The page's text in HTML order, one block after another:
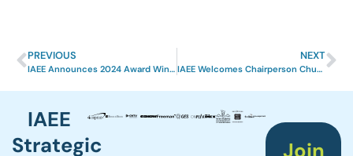
PREVIOUS
IAEE Announces 2024 Award Winners
NEXT
IAEE Welcomes Chairperson Chuck Grouzard
IAEE
Strategic
Join